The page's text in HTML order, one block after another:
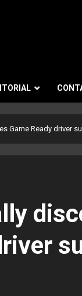
Game Ready driver